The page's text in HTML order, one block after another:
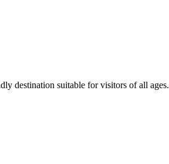
destination suitable for visitors of all ages.